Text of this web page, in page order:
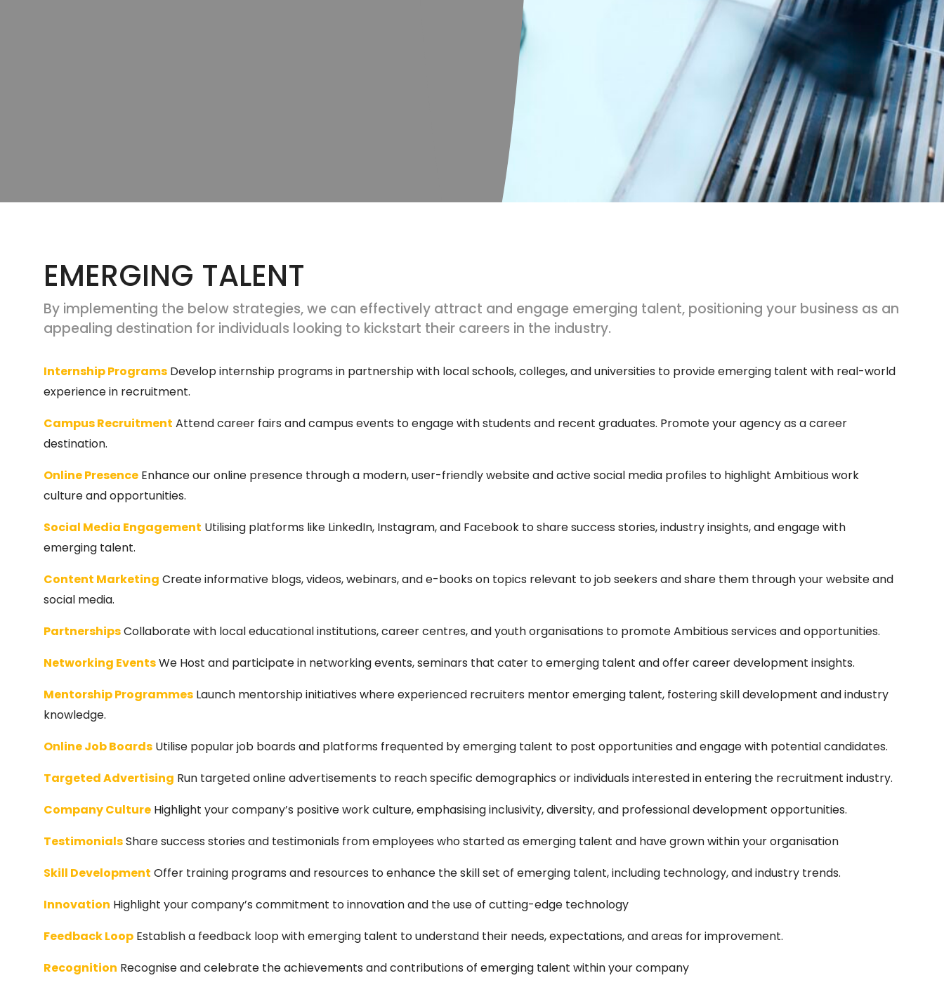
EMERGING TALENT
By implementing the below strategies, we can effectively attract and engage emerging talent, positioning your business as an
appealing destination for individuals looking to kickstart their careers in the industry.
Internship Programs Develop internship programs in partnership with local schools, colleges, and universities to provide emerging talent with real-world
experience in recruitment.
Campus Recruitment Attend career fairs and campus events to engage with students and recent graduates. Promote your agency as a career
destination.
Online Presence Enhance our online presence through a modern, user-friendly website and active social media profiles to highlight Ambitious work
culture and opportunities.
Social Media Engagement Utilising platforms like LinkedIn, Instagram, and Facebook to share success stories, industry insights, and engage with
emerging talent.
Content Marketing Create informative blogs, videos, webinars, and e-books on topics relevant to job seekers and share them through your website and
social media.
PartnershipsCollaborate with local educational institutions, career centres, and youth organisations to promote Ambitious services and opportunities.
Networking EventsWe Host and participate in networking events, seminars that cater to emerging talent and offer career development insights.
Mentorship Programmes Launch mentorship initiatives where experienced recruiters mentor emerging talent, fostering skill development and industry
knowledge.
Online Job Boards Utilise popular job boards and platforms frequented by emerging talent to post opportunities and engage with potential candidates.
Targeted Advertising Run targeted online advertisements to reach specific demographics or individuals interested in entering the recruitment industry.
Company Culture Highlight your company’s positive work culture, emphasising inclusivity, diversity, and professional development opportunities.
TestimonialsShare success stories and testimonials from employees who started as emerging talent and have grown within your organisation
Skill Development Offer training programs and resources to enhance the skill set of emerging talent, including technology, and industry trends.
Innovation Highlight your company’s commitment to innovation and the use of cutting-edge technology
Feedback Loop Establish a feedback loop with emerging talent to understand their needs, expectations, and areas for improvement.
Recognition Recognise and celebrate the achievements and contributions of emerging talent within your company